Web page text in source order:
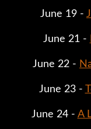
June 19 -
June 21 -
June 22 -
June 23 -
June 24 - A